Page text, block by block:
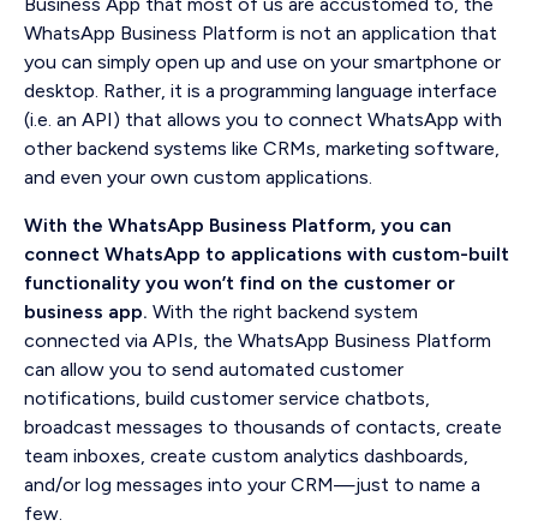
WhatsApp Business Platform is not an application that
you can simply open up and use on your smartphone or
desktop. Rather, it is a programming language interface
(i.e. an API) that allows you to connect WhatsApp with
other backend systems like CRMs, marketing software,
and even your own custom applications.
With the WhatsApp Business Platform, you can
connect WhatsApp to applications with custom-built
functionality you won’t find on the customer or
business app. With the right backend system
connected via APIs, the WhatsApp Business Platform
can allow you to send automated customer
notifications, build customer service chatbots,
broadcast messages to thousands of contacts, create
team inboxes, create custom analytics dashboards,
and/or log messages into your CRM—just to name a
few.